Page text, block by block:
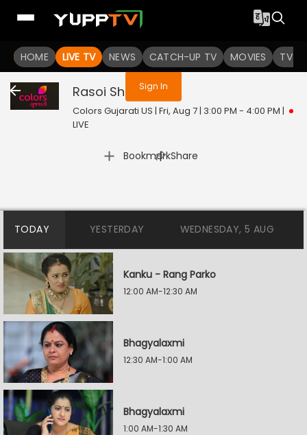
HOME LIVE TV NEWS CATCH-UP TV MOVIES TV
You are not logged in
Sign In
Rasoi Show Live
Colors Gujarati US | Fri, Aug 7 | 3:00 PM - 4:00 PM |
LIVE
Bookmark
| Share
TODAY YESTERDAY WEDNESDAY, 5 AUG
Kanku - Rang Parko
12:00 AM-12:30 AM
Bhagyalaxmi
12:30 AM-1:00 AM
Bhagyalaxmi
1:00 AM-1:30 AM